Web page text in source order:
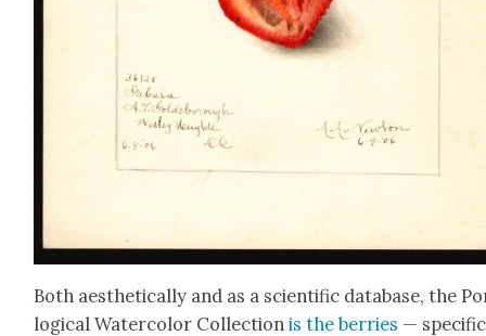
Both aes­thet­i­cal­ly and as a sci­en­tif­ic data­base, the
log­i­cal Water­col­or Col­lec­tionis the berries —